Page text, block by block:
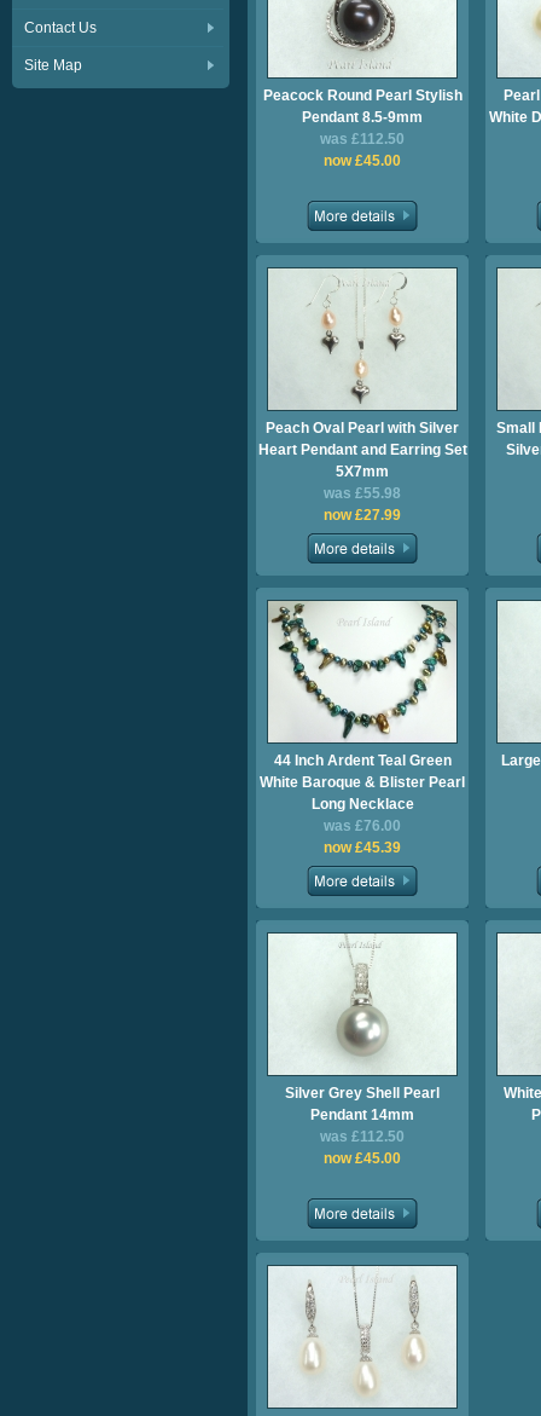
Contact Us
Site Map
Peacock Round Pearl Stylish
Pendant 8.5-9mm
was £112.50
now £45.00
White
Peach Oval Pearl with Silver
Heart Pendant and Earring Set
5X7mm
was £55.98
now £27.99
Small
44 Inch Ardent Teal Green
White Baroque & Blister Pearl
Long Necklace
was £76.00
now £45.39
Silver Grey Shell Pearl
Pendant 14mm
was £112.50
now £45.00